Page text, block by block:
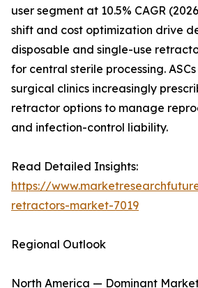
user segment at 10.5% CAGR
shift and cost optimization drive
disposable and single-use
for central sterile processing.
surgical clinics increasingly
retractor options to manage
and infection-control liability.
Read Detailed Insights:
https://
retractors-market-7019
Regional Outlook
North America — Dominant